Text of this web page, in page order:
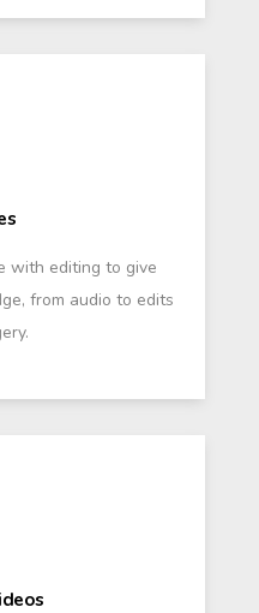
with editing to give
from audio to edits